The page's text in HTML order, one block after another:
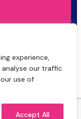
experience,
our traffic.
use of
Accept All
Policy&Cookies